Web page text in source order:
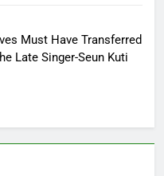
Must Have Transferred
Late Singer-Seun Kuti